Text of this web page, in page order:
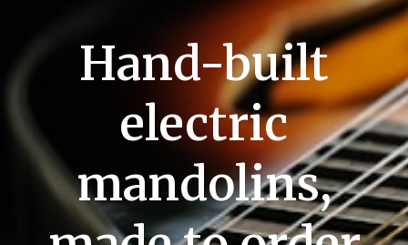
Hand-built
electric
mandolins,